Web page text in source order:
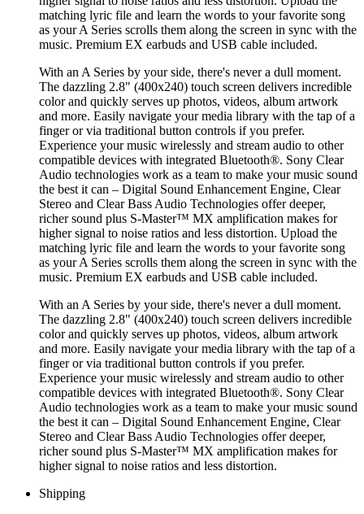
matching lyric file and learn the words to your favorite song
as your A Series scrolls them along the screen in sync with the
music. Premium EX earbuds and USB cable included.
With an A Series by your side, there's never a dull moment.
The dazzling 2.8" (400x240) touch screen delivers incredible
color and quickly serves up photos, videos, album artwork
and more. Easily navigate your media library with the tap of a
finger or via traditional button controls if you prefer.
Experience your music wirelessly and stream audio to other
compatible devices with integrated Bluetooth®. Sony Clear
Audio technologies work as a team to make your music sound
the best it can – Digital Sound Enhancement Engine, Clear
Stereo and Clear Bass Audio Technologies offer deeper,
richer sound plus S-Master™ MX amplification makes for
higher signal to noise ratios and less distortion. Upload the
matching lyric file and learn the words to your favorite song
as your A Series scrolls them along the screen in sync with the
music. Premium EX earbuds and USB cable included.
With an A Series by your side, there's never a dull moment.
The dazzling 2.8" (400x240) touch screen delivers incredible
color and quickly serves up photos, videos, album artwork
and more. Easily navigate your media library with the tap of a
finger or via traditional button controls if you prefer.
Experience your music wirelessly and stream audio to other
compatible devices with integrated Bluetooth®. Sony Clear
Audio technologies work as a team to make your music sound
the best it can – Digital Sound Enhancement Engine, Clear
Stereo and Clear Bass Audio Technologies offer deeper,
richer sound plus S-Master™ MX amplification makes for
higher signal to noise ratios and less distortion.
Shipping